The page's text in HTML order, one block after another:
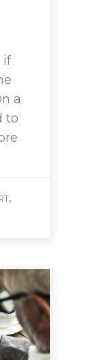
if
a
to
,